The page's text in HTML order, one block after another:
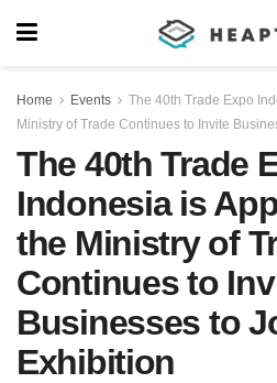
Home Events
The 40th Trade Expo
Ministry of Trade Continues to Invite
The 40th Trade
Indonesia is
the Ministry of
Continues to
Businesses to
Exhibition